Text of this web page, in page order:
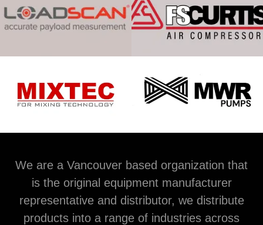
We are a Vancouver based organization that
is the original equipment manufacturer
representative and distributor, we distribute
products into a range of industries across